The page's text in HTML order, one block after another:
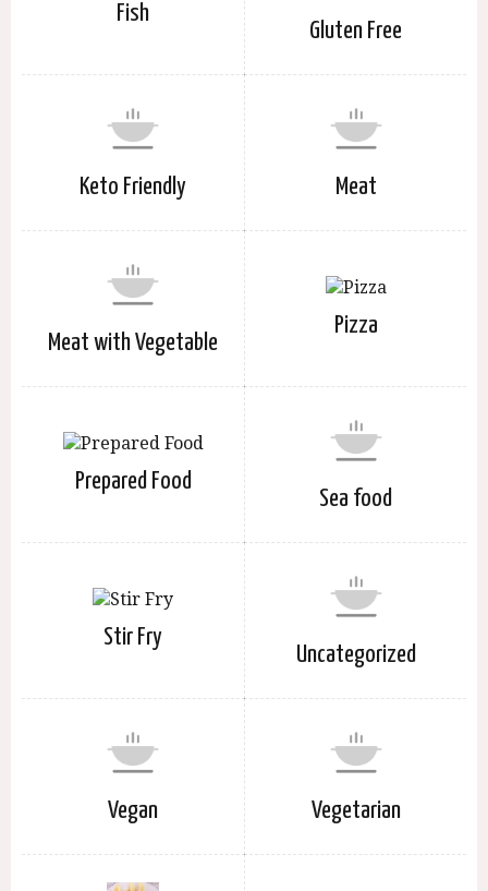
Fish
Gluten Free
Keto Friendly Meat
Meat with Vegetable
Pizza
Prepared Food
Sea food
Stir Fry
Uncategorized
Vegan Vegetarian